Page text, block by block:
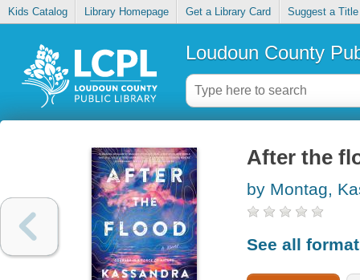
Kids Catalog Library Homepage Get a Library Card Suggest a Title
Loudoun County
After the
by Montag,
See all